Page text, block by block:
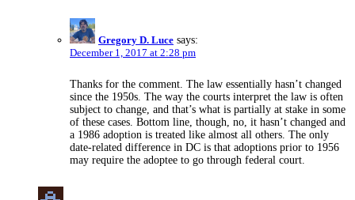
Gregory D. Luce says:
December 1, 2017 at 2:28 pm
Thanks for the comment. The law essentially hasn’t changed
since the 1950s. The way the courts interpret the law is often
subject to change, and that’s what is partially at stake in some
of these cases. Bottom line, though, no, it hasn’t changed and
a 1986 adoption is treated like almost all others. The only
date-related difference in DC is that adoptions prior to 1956
may require the adoptee to go through federal court.